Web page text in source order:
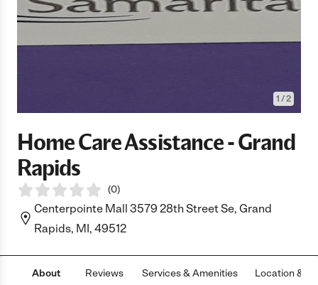
1 /2
Home Care Assistance - Grand
Rapids
(0)
Centerpointe Mall 3579 28th Street Se, Grand
Rapids, MI, 49512
About Reviews Services & Amenities Location &